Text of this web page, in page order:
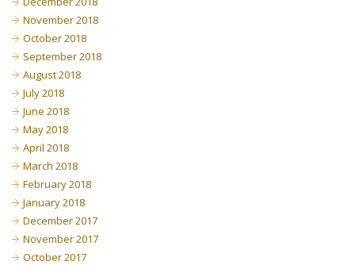
November 2018
October 2018
September 2018
August 2018
July 2018
June 2018
May 2018
April 2018
March 2018
February 2018
January 2018
December 2017
November 2017
October 2017